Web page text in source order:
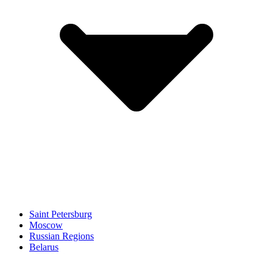
Saint Petersburg
Moscow
Russian Regions
Belarus